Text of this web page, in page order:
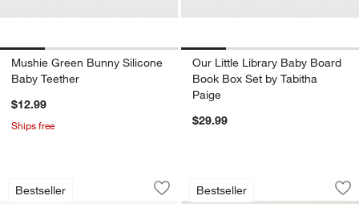
Mushie Green Bunny Silicone
Baby Teether
$12.99
Ships free
Our Little Library Baby Board
Book Box Set by Tabitha
Paige
$29.99
Bestseller
Wonder & Wise by Asweets Baby
Carousel showing item 1 through 1 of 4
Save to Favorites
Wonder & Wise by Asweets Baby
Bestseller
Read to Your
Carousel showing item 1 through